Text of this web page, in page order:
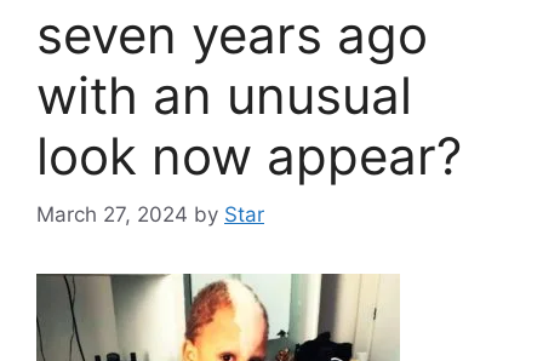
seven years ago
with an unusual
look now appear?
March 27, 2024 by Star